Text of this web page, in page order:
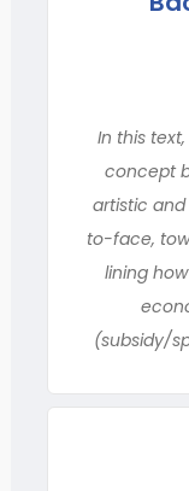
In this
concept
artistic
to-face,
lining
(subsidy/